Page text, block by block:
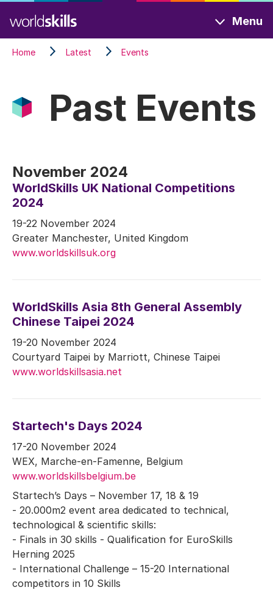
to
main
content
Menu
Home Latest Events
Past Events
November 2024
WorldSkills UK National Competitions
2024
19-22 November 2024
Greater Manchester, United Kingdom
www.worldskillsuk.org
WorldSkills Asia 8th General Assembly
Chinese Taipei 2024
19-20 November 2024
Courtyard Taipei by Marriott, Chinese Taipei
www.worldskillsasia.net
Startech's Days 2024
17-20 November 2024
WEX, Marche-en-Famenne, Belgium
www.worldskillsbelgium.be
Startech’s Days – November 17, 18 & 19
- 20.000m2 event area dedicated to technical,
technological & scientific skills:
- Finals in 30 skills - Qualification for EuroSkills
Herning 2025
- International Challenge – 15-20 International
competitors in 10 Skills